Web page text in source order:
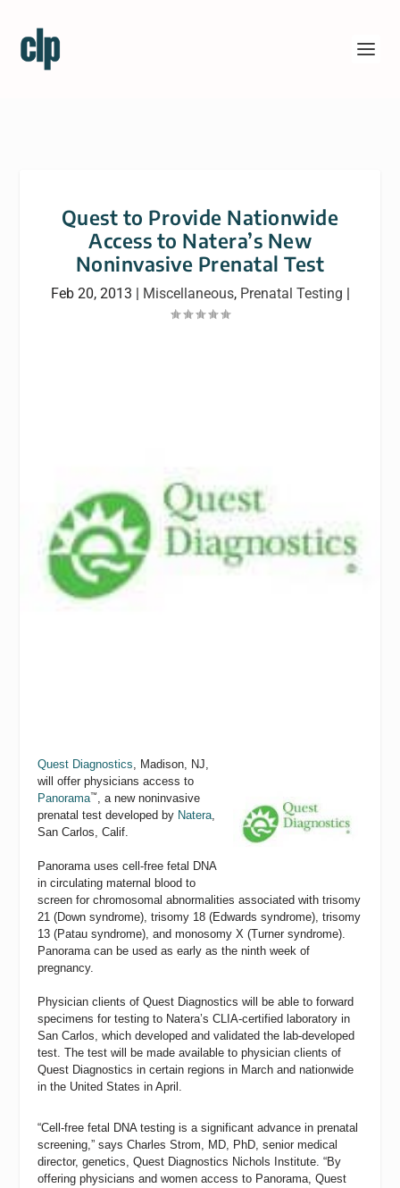
Quest to Provide Nationwide
Access to Natera’s New
Noninvasive Prenatal Test
Feb 20, 2013 | Miscellaneous, Prenatal Testing |
Quest Diagnostics, Madison, NJ,
will offer physicians access to
Panorama™ , a new noninvasive
prenatal test developed by Natera,
San Carlos, Calif.
Panorama uses cell-free fetal DNA
in circulating maternal blood to
screen for chromosomal abnormalities associated with trisomy
21 (Down syndrome), trisomy 18 (Edwards syndrome), trisomy
13 (Patau syndrome), and monosomy X (Turner syndrome).
Panorama can be used as early as the ninth week of
pregnancy.
Physician clients of Quest Diagnostics will be able to forward
specimens for testing to Natera’s CLIA-certified laboratory in
San Carlos, which developed and validated the lab-developed
test. The test will be made available to physician clients of
Quest Diagnostics in certain regions in March and nationwide
in the United States in April.
“Cell-free fetal DNA testing is a significant advance in prenatal
screening,” says Charles Strom, MD, PhD, senior medical
director, genetics, Quest Diagnostics Nichols Institute. “By
offering physicians and women access to Panorama, Quest